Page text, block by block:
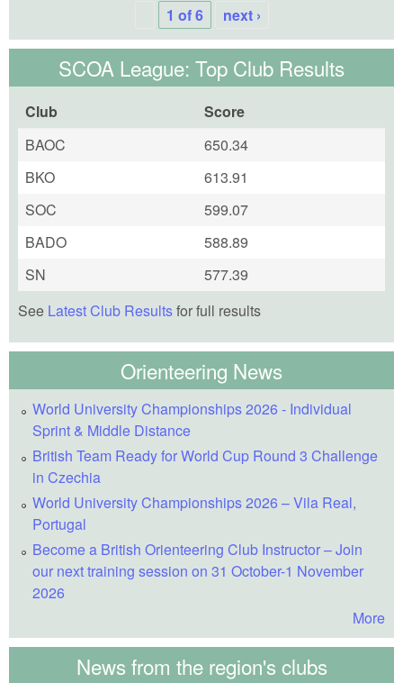
1 of 6
next ›
SCOA League: Top Club Results
Club
Score
BAOC
650.34
BKO
613.91
SOC
599.07
BADO
588.89
SN
577.39
See Latest Club Resultsfor full results
Orienteering News
World University Championships 2026 - Individual
Sprint & Middle Distance
British Team Ready for World Cup Round 3 Challenge
in Czechia
World University Championships 2026 – Vila Real,
Portugal
Become a British Orienteering Club Instructor – Join
our next training session on 31 October-1 November
2026
More
News from the region's clubs